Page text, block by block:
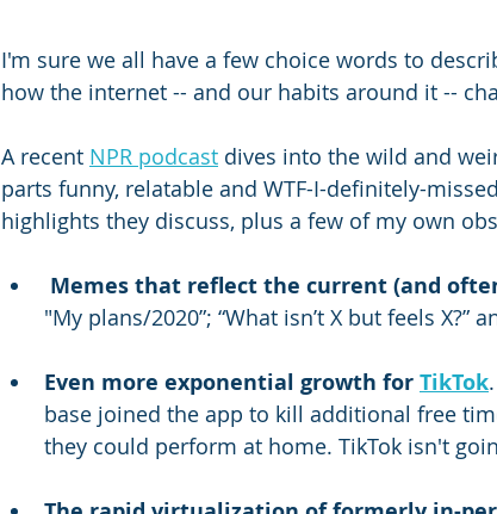
I'm sure we all have a few choice words to
how the internet -- and our habits around it --
A recent NPR podcast dives into the wild and
parts funny, relatable and WTF-I-definitely-
highlights they discuss, plus a few of my own
Memes that reflect the current (and
"My plans/2020”; “What isn’t X but feels X?”
Even more exponential growth for TikTok
base joined the app to kill additional free
they could perform at home. TikTok isn't